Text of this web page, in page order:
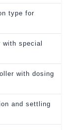
type for
with special
with dosing
and settling